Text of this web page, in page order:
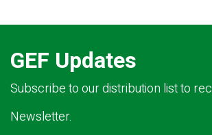
GEF Updates
Subscribe to our distribution list to
Newsletter.